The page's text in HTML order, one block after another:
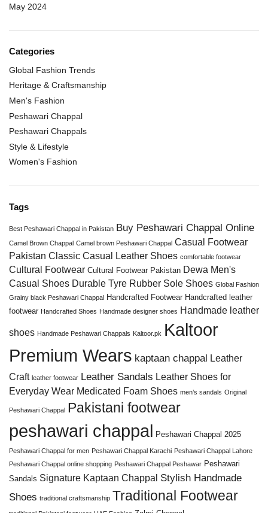
May 2024
Categories
Global Fashion Trends
Heritage & Craftsmanship
Men's Fashion
Peshawari Chappal
Peshawari Chappals
Style & Lifestyle
Women's Fashion
Tags
Best Peshawari Chappal in Pakistan Buy Peshawari Chappal Online
Camel Brown Chappal Camel brown Peshawari Chappal Casual Footwear
Pakistan Classic Casual Leather Shoes comfortable footwear
Cultural Footwear Cultural Footwear Pakistan Dewa Men's
Casual Shoes Durable Tyre Rubber Sole Shoes Global Fashion
Grainy black Peshawari Chappal Handcrafted Footwear Handcrafted leather
footwear Handcrafted Shoes Handmade designer shoes Handmade leather
shoes Handmade Peshawari Chappals Kaltoor.pk Kaltoor
Premium Wears kaptaan chappal Leather
Craft leather footwear Leather Sandals Leather Shoes for
Everyday Wear Medicated Foam Shoes men’s sandals Original
Peshawari Chappal Pakistani footwear
peshawari chappal Peshawari Chappal 2025
Peshawari Chappal for men Peshawari Chappal Karachi Peshawari Chappal Lahore
Peshawari Chappal online shopping Peshawari Chappal Peshawar Peshawari
Sandals Signature Kaptaan Chappal Stylish Handmade
Shoes traditional craftsmanship Traditional Footwear